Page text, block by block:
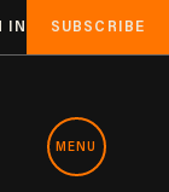
IN SUBSCRIBE
MENU